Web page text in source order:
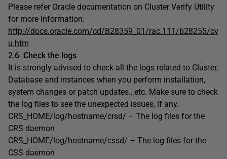
Please refer Oracle documentation on Cluster Verify Utility
for more information:
http://docs.oracle.com/cd/B28359_01/rac.111/b28255/cv
u.htm
2.6 Check the logs
It is strongly advised to check all the logs related to Cluster,
Database and instances when you perform installation,
system changes or patch updates…etc. Make sure to check
the log files to see the unexpected issues, if any.
CRS_HOME/log/hostname/crsd/ – The log files for the
CRS daemon
CRS_HOME/log/hostname/cssd/ – The log files for the
CSS daemon